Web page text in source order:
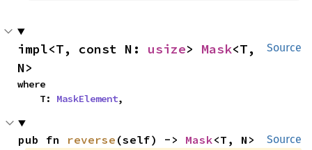
Source
impl<T, const N: usize> Mask<T,
N>
where
    T:
MaskElement,
Source
pub fn reverse (self) -> Mask<T, N>